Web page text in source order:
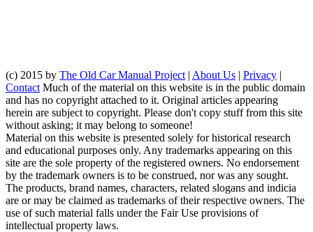
(c) 2015 by The Old Car Manual Project | About Us | Privacy |
Contact Much of the material on this website is in the public domain
and has no copyright attached to it. Original articles appearing
herein are subject to copyright. Please don't copy stuff from this site
without asking; it may belong to someone!
Material on this website is presented solely for historical research
and educational purposes only. Any trademarks appearing on this
site are the sole property of the registered owners. No endorsement
by the trademark owners is to be construed, nor was any sought.
The products, brand names, characters, related slogans and indicia
are or may be claimed as trademarks of their respective owners. The
use of such material falls under the Fair Use provisions of
intellectual property laws.